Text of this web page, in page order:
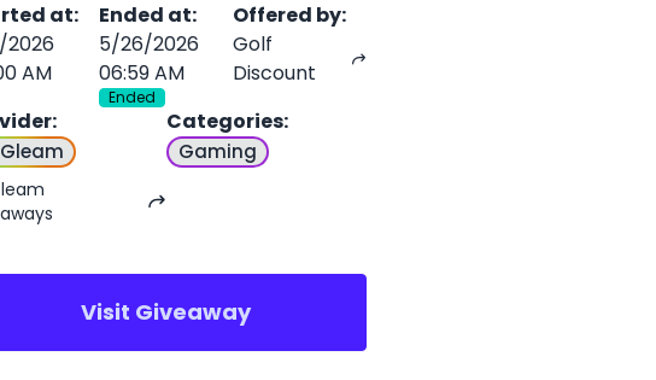
at:
AM
Ended at:
5/26/2026
06:59 AM
Ended
Offered by:
Golf
Discount
:
Gleam
Categories:
Gaming
Visit Giveaway